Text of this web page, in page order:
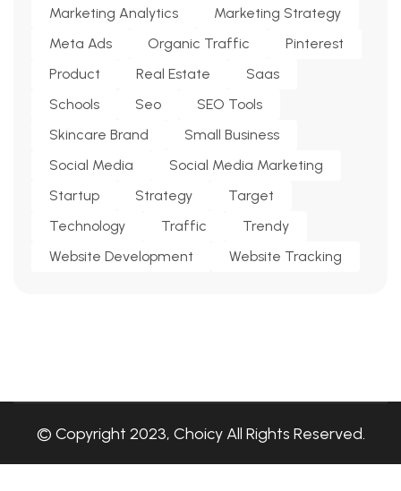
Marketing Analytics
Marketing Strategy
Meta Ads
Organic Traffic
Pinterest
Product
Real Estate
Saas
Schools
Seo
SEO Tools
Skincare Brand
Small Business
Social Media
Social Media Marketing
Startup
Strategy
Target
Technology
Traffic
Trendy
Website Development
Website Tracking
© Copyright 2023, Choicy All Rights Reserved.